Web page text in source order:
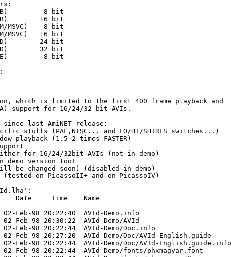
8 bit
16 bit
MSVC)    8 bit
MSVC)   16 bit
24 bit
32 bit
8 bit
which is limited to the first 400 frame playback and
support for 16/24/32 bit AVIs.
since last AmiNET release:
stuffs (PAL,NTSC... and LO/HI/SHIRES switches...)
playback (1.5-2 times FASTER)
for 16/24/32bit AVIs (not in demo)
demo version too!
be changed soon) (disabled in demo)
on PicassoII+ and on PicassoIV)
Date     Time    Name
--------- --------  -------------
02-Feb-98 20:22:40  AVId-Demo.info
02-Feb-98 20:30:22  AVId-Demo/AVId
02-Feb-98 20:22:44  AVId-Demo/Doc.info
02-Feb-98 20:27:20  AVId-Demo/Doc/AVId-English.guide
02-Feb-98 20:22:44  AVId-Demo/Doc/AVId-English.guide.info
02-Feb-98 20:22:44  AVId-Demo/fonts/phxmagyar.font